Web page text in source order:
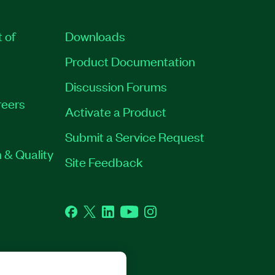
of
& Quality
Downloads
Product Documentation
Discussion Forums
Activate a Product
Submit a Service Request
Site Feedback
Facebook
TwitterLinkedInYouTubeInstagram